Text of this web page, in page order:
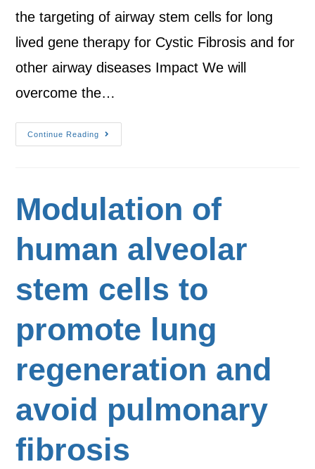
the targeting of airway stem cells for long
lived gene therapy for Cystic Fibrosis and for
other airway diseases Impact We will
overcome the…
Continue Reading
Modulation of
human alveolar
stem cells to
promote lung
regeneration and
avoid pulmonary
fibrosis